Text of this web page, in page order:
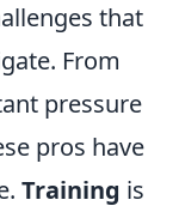
that
From
pressure
pros have
Training is